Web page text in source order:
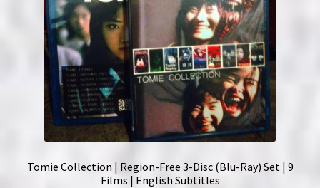
Tomie Collection | Region-Free 3-Disc (Blu-Ray) Set | 9
Films | English Subtitles